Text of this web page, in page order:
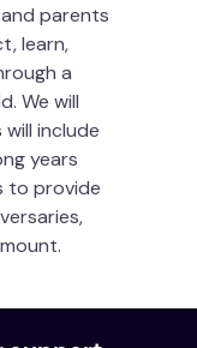
parents
learn,
a
We will
include
years
to provide